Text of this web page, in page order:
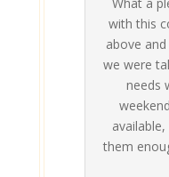
What a
with this
above
we were
needs
them